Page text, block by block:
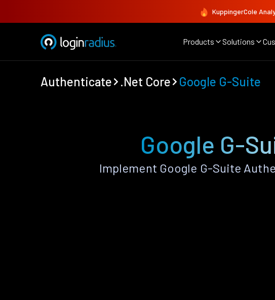
KuppingerCole
Products Solutions
Authenticate .Net Core Google G-Suite
Google G-
Implement Google G-Suite